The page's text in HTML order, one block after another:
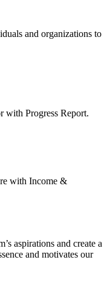
and organizations to
with Progress Report.
with Income &
aspirations and create a
and motivates our